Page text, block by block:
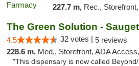
227.7 m, Rec., Storefront,
The Green Solution - Sauget
4.5 32 votes | 5 reviews
228.6 m, Med., Storefront, ADA
"This dispensary is now called